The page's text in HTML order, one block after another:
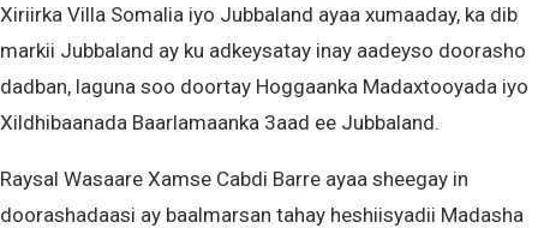
Xiriirka Villa Somalia iyo Jubbaland ayaa xumaaday, ka dib
markii Jubbaland ay ku adkeysatay inay aadeyso doorasho
dadban, laguna soo doortay Hoggaanka Madaxtooyada iyo
Xildhibaanada Baarlamaanka 3aad ee Jubbaland.
Raysal Wasaare Xamse Cabdi Barre ayaa sheegay in
doorashadaasi ay baalmarsan tahay heshiisyadii Madasha